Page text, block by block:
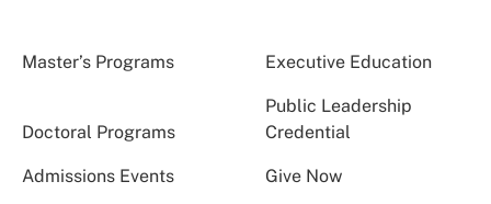
Master’s Programs Executive Education
Doctoral Programs
Public Leadership
Credential
Admissions Events Give Now